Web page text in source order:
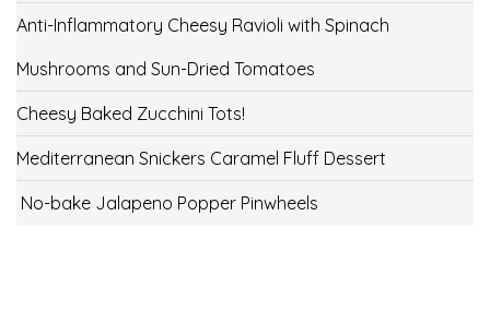
Anti-Inflammatory Cheesy Ravioli with Spinach
Mushrooms and Sun-Dried Tomatoes
Cheesy Baked Zucchini Tots!
Mediterranean Snickers Caramel Fluff Dessert
No-bake Jalapeno Popper Pinwheels